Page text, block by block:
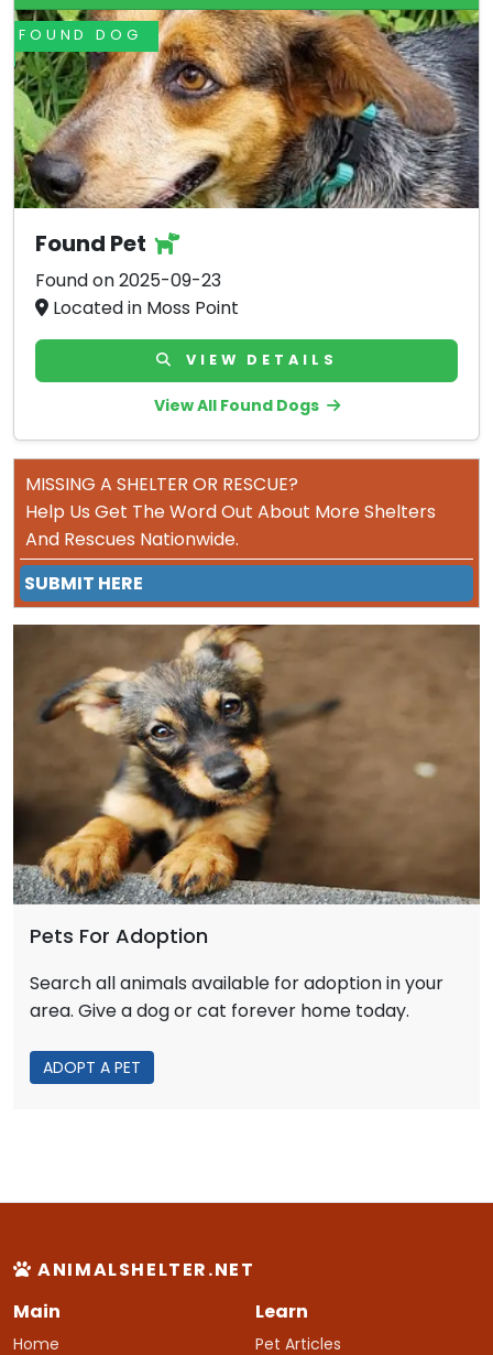
FOUND DOG
Found Pet
Found on 2025-09-23
Located in Moss Point
VIEW DETAILS
View All Found Dogs
MISSING A SHELTER OR RESCUE?
Help Us Get The Word Out About More Shelters
And Rescues Nationwide.
SUBMIT HERE
Pets For Adoption
Search all animals available for adoption in your
area. Give a dog or cat forever home today.
ADOPT A PET
ANIMALSHELTER.NET
Main
Home
Learn
Pet Articles